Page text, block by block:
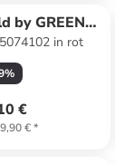
by GREEN
in rot
%
€
€*